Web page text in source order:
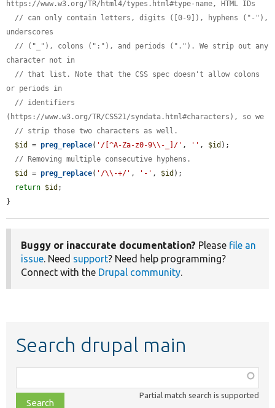
https://www.w3.org/TR/html4/types.html#type-name, HTML IDs
// can only contain letters, digits ([0-9]), hyphens ("-"),
underscores
// ("_"), colons (":"), and periods ("."). We strip out any
character not in
// that list. Note that the CSS spec doesn't allow colons
or periods in
// identifiers
(https://www.w3.org/TR/CSS21/syndata.html#characters), so we
// strip those two characters as well.
$id
= preg_replace( '/[^A-Za-z0-9\\-_]/' , '' , $id );
// Removing multiple consecutive hyphens.
$id
= preg_replace( '/\\-+/' , '-' , $id );
return $id ;
}
Buggy or inaccurate documentation? Please file an
issue. Need support? Need help programming?
Connect with the Drupal community.
Search drupal main
class,
file,
Partial match search is supported